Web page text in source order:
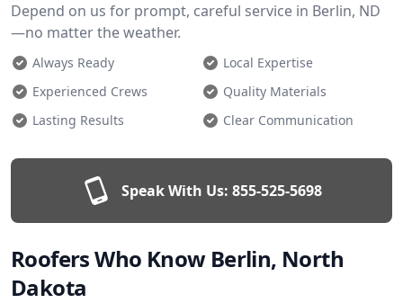
Depend on us for prompt, careful service in Berlin, ND
—no matter the weather.
Always Ready
Local Expertise
Experienced Crews
Quality Materials
Lasting Results
Clear Communication
Speak With Us: 855-525-5698
Roofers Who Know Berlin, North
Dakota